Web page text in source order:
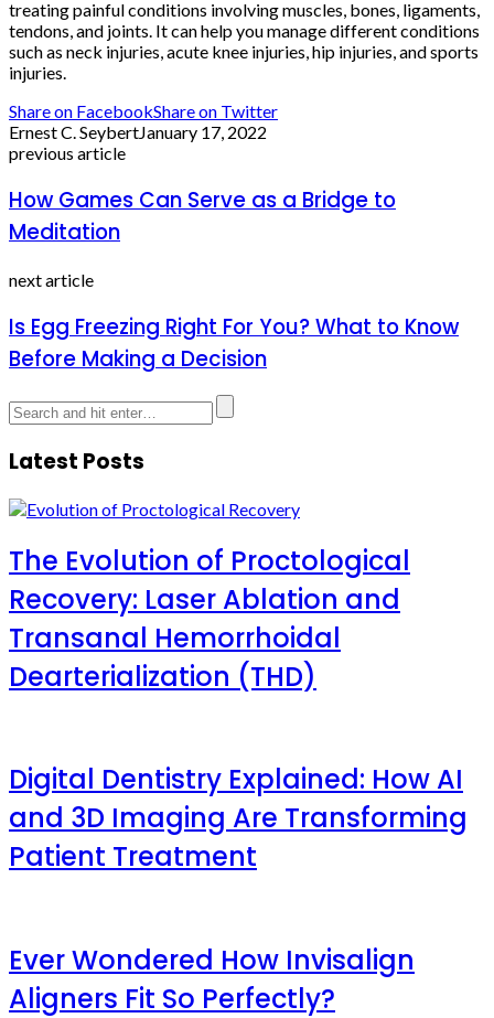
treating painful conditions involving muscles, bones, ligaments,
tendons, and joints. It can help you manage different conditions
such as neck injuries, acute knee injuries, hip injuries, and sports
injuries.
Share on FacebookShare on Twitter
Ernest C. SeybertJanuary 17, 2022
previous article
How Games Can Serve as a Bridge to
Meditation
next article
Is Egg Freezing Right For You? What to Know
Before Making a Decision
Latest Posts
The Evolution of Proctological
Recovery: Laser Ablation and
Transanal Hemorrhoidal
Dearterialization (THD)
Digital Dentistry Explained: How AI
and 3D Imaging Are Transforming
Patient Treatment
Ever Wondered How Invisalign
Aligners Fit So Perfectly?